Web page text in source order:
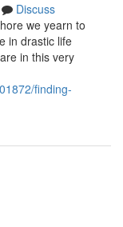
Discuss
we yearn to
in drastic life
in this very
finding-